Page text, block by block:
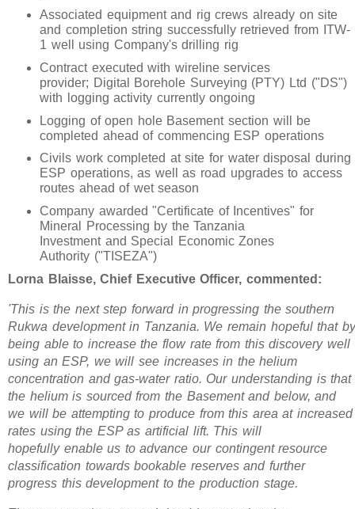
Associated equipment and rig crews already on site
and completion string successfully retrieved from ITW-
1 well using Company's drilling rig
Contract executed with wireline services
provider; Digital Borehole Surveying (PTY) Ltd ("DS")
with logging activity currently ongoing
Logging of open hole Basement section will be
completed ahead of commencing ESP operations
Civils work completed at site for water disposal during
ESP operations, as well as road upgrades to access
routes ahead of wet season
Company awarded "Certificate of Incentives" for
Mineral Processing by the Tanzania
Investment and Special Economic Zones
Authority ("TISEZA")
Lorna Blaisse, Chief Executive Officer, commented:
'This is the next step forward in progressing the southern
Rukwa development in Tanzania. We remain hopeful that by
being able to increase the flow rate from this discovery well
using an ESP, we will see increases in the helium
concentration and gas-water ratio. Our understanding is that
the helium is sourced from the Basement and below, and
we will be attempting to produce from this area at increased
rates using the ESP as artificial lift. This will
hopefully enable us to advance our contingent resource
classification towards bookable reserves and further
progress this development to the production stage.